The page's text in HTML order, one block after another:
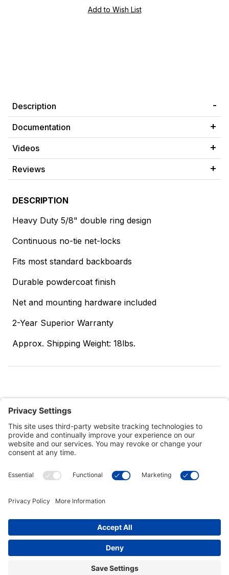
Description
Documentation
Videos
Reviews
DESCRIPTION
Heavy Duty 5/8" double ring design
Continuous no-tie net-locks
Fits most standard backboards
Durable powdercoat finish
Net and mounting hardware included
2-Year Superior Warranty
Approx. Shipping Weight: 18lbs.
Customer Tools
Connect With Us
Commercial Projects